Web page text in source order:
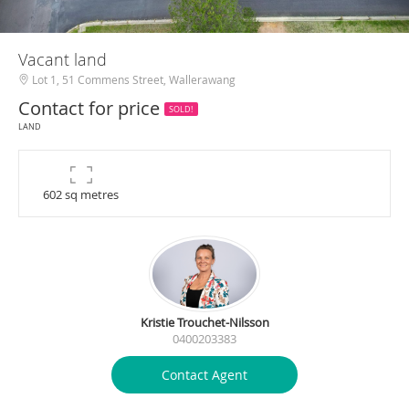
Vacant land
Lot 1, 51 Commens Street, Wallerawang
Contact for price
SOLD!
LAND
602 sq metres
Kristie Trouchet-Nilsson
0400203383
Contact Agent